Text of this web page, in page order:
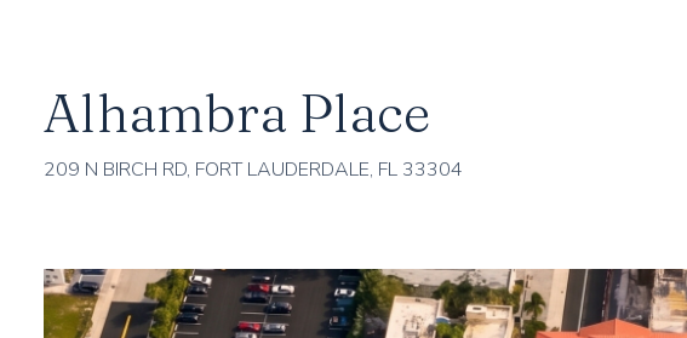
Alhambra Place
209 N BIRCH RD, FORT LAUDERDALE, FL 33304